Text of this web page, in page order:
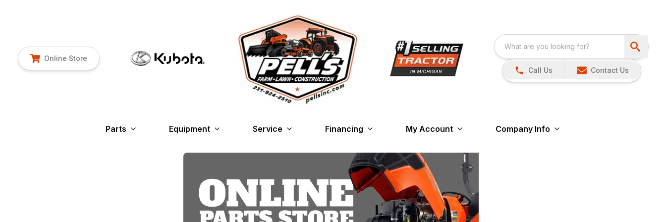
Online Store
Call Us
Contact Us
Parts Equipment Service Financing My Account Company Info